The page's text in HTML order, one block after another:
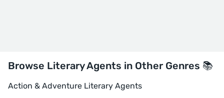
Browse Literary Agents in Other Genres 📚
Action & Adventure Literary Agents